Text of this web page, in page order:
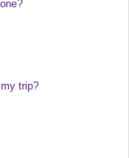
trip?